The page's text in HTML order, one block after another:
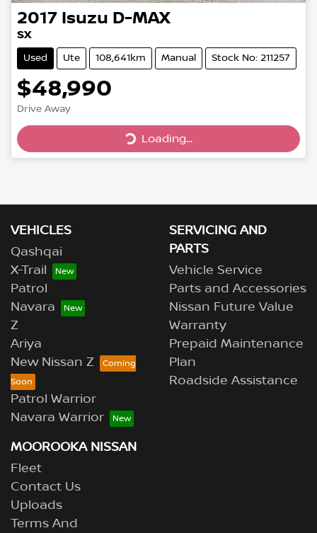
2017 Isuzu D-MAX
SX
Used Ute 108,641km Manual Stock No: 211257
$48,990
Drive Away
Loading...
Loading...
VEHICLES
Qashqai
X-Trail
Patrol
Navara
Z
Ariya
New Nissan Z
Patrol Warrior
Navara Warrior
SERVICING AND
PARTS
Vehicle Service
Parts and Accessories
Nissan Future Value
Warranty
Prepaid Maintenance
Plan
Roadside Assistance
MOOROOKA NISSAN
Fleet
Contact Us
Uploads
Terms And